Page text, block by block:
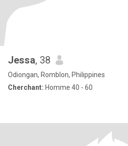
Jessa, 38
Odiongan, Romblon, Philippines
Cherchant: Homme 40 - 60